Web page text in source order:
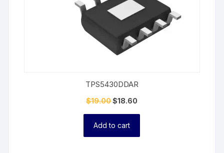
TPS5430DDAR
$19.00$18.60
Add to cart